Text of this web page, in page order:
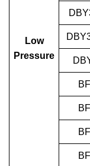
Low
Pressure